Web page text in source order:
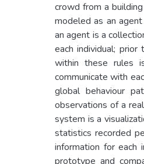
crowd from a
modeled as an
an agent is a
each individual;
within these rules
communicate with
global behaviour
observations of a
system is a
statistics recorded
information for each
prototype and